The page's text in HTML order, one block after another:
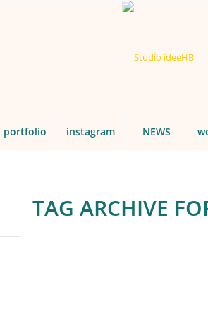
portfolio instagram NEWS
TAG ARCHIVE